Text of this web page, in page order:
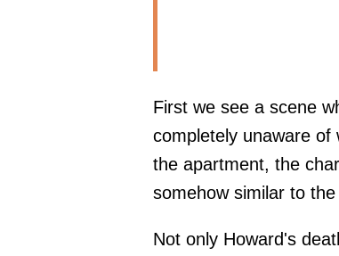
First we see a scene
completely unaware of
the apartment, the
somehow similar to the
Not only Howard's